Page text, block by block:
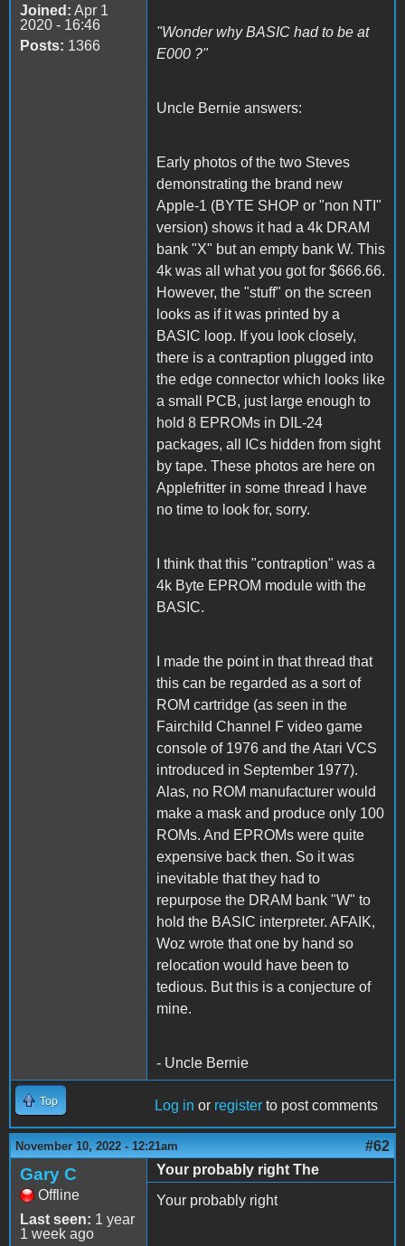
Joined: Apr 1
2020 - 16:46
Posts: 1366
"Wonder why BASIC had to be at
E000 ?"
Uncle Bernie answers:
Early photos of the two Steves
demonstrating the brand new
Apple-1 (BYTE SHOP or "non NTI"
version) shows it had a 4k DRAM
bank "X" but an empty bank W. This
4k was all what you got for $666.66.
However, the "stuff" on the screen
looks as if it was printed by a
BASIC loop. If you look closely,
there is a contraption plugged into
the edge connector which looks like
a small PCB, just large enough to
hold 8 EPROMs in DIL-24
packages, all ICs hidden from sight
by tape. These photos are here on
Applefritter in some thread I have
no time to look for, sorry.
I think that this "contraption" was a
4k Byte EPROM module with the
BASIC.
I made the point in that thread that
this can be regarded as a sort of
ROM cartridge (as seen in the
Fairchild Channel F video game
console of 1976 and the Atari VCS
introduced in September 1977).
Alas, no ROM manufacturer would
make a mask and produce only 100
ROMs. And EPROMs were quite
expensive back then. So it was
inevitable that they had to
repurpose the DRAM bank "W" to
hold the BASIC interpreter. AFAIK,
Woz wrote that one by hand so
relocation would have been to
tedious. But this is a conjecture of
mine.
- Uncle Bernie
Top Log in or register to post comments
November 10, 2022 - 12:21am #62
Gary C
Offline
Last seen: 1 year
1 week ago
Your probably right The
Your probably right